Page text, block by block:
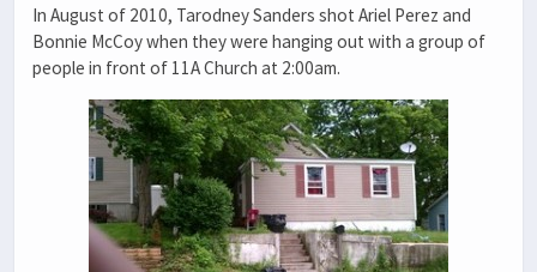
In August of 2010, Tarodney Sanders shot Ariel Perez and
Bonnie McCoy when they were hanging out with a group of
people in front of 11A Church at 2:00am.